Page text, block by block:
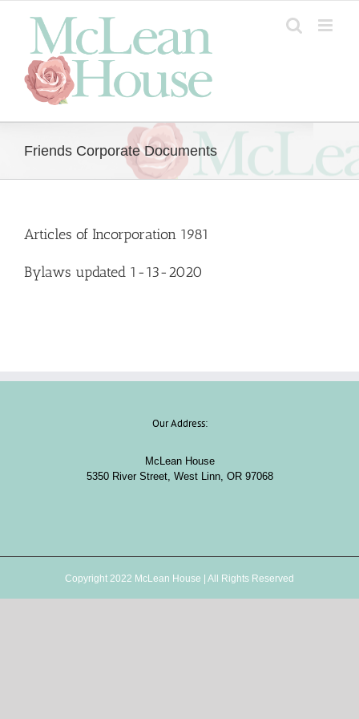
Friends Corporate Documents
Articles of Incorporation 1981
Bylaws updated 1-13-2020
Our Address:
McLean House
5350 River Street, West Linn, OR 97068
Copyright 2022 McLean House | All Rights Reserved